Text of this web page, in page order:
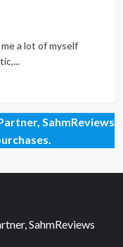
a lot of myself
SahmReviews
SahmReviews